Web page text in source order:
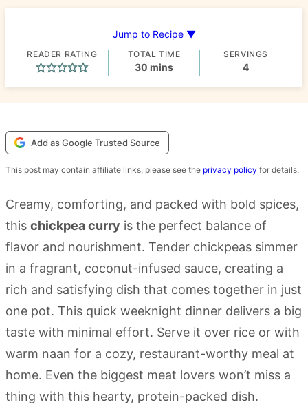
Jump to Recipe ▼
READER RATING TOTAL TIME
30 minutes
mins
SERVINGS
4
Add as Google Trusted Source
This post may contain affiliate links, please see the privacy policy for details.
Creamy, comforting, and packed with bold spices,
this chickpea curry is the perfect balance of
flavor and nourishment. Tender chickpeas simmer
in a fragrant, coconut-infused sauce, creating a
rich and satisfying dish that comes together in just
one pot. This quick weeknight dinner delivers a big
taste with minimal effort. Serve it over rice or with
warm naan for a cozy, restaurant-worthy meal at
home. Even the biggest meat lovers won’t miss a
thing with this hearty, protein-packed dish.